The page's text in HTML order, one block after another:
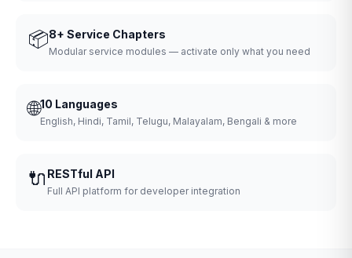
📦8+ Service Chapters
Modular service modules — activate only what you need
🌐10 Languages
English, Hindi, Tamil, Telugu, Malayalam, Bengali & more
🔌 RESTful API
Full API platform for developer integration